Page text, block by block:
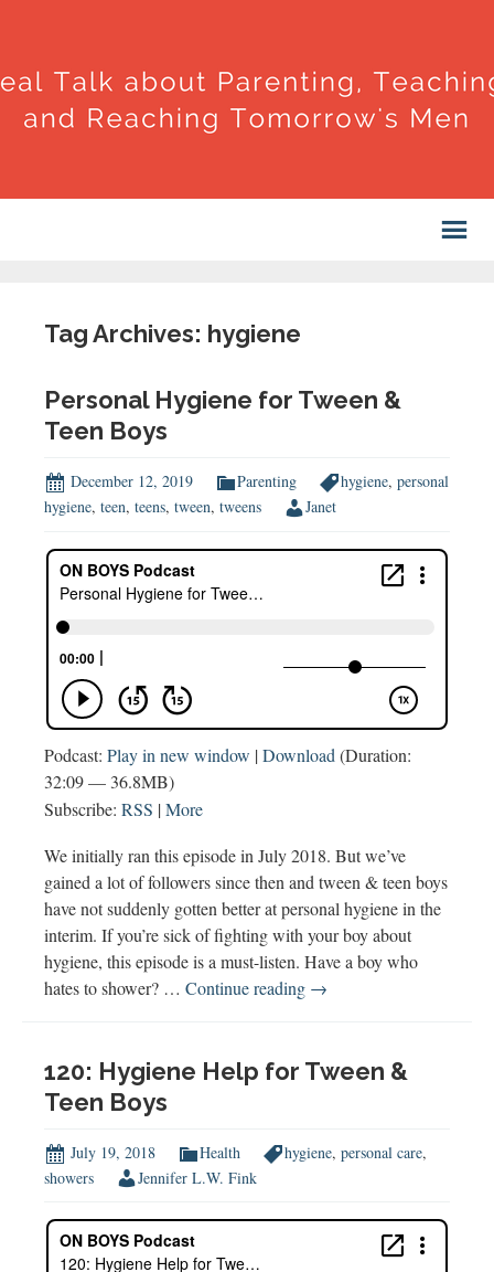
Tag Archives: hygiene
Personal Hygiene for Tween &
Teen Boys
December 12, 2019 Parenting hygiene, personal
hygiene, teen, teens, tween, tweens Janet
Podcast: Play in new window |Download (Duration:
32:09 — 36.8MB)
Subscribe: RSS |More
We initially ran this episode in July 2018. But we’ve
gained a lot of followers since then and tween & teen boys
have not suddenly gotten better at personal hygiene in the
interim. If you’re sick of fighting with your boy about
hygiene, this episode is a must-listen. Have a boy who
hates to shower? … Continue reading Personal
Tween
Boys
→
120: Hygiene Help for Tween &
Teen Boys
July 19, 2018 Health hygiene, personal care,
showers
Jennifer L.W. Fink